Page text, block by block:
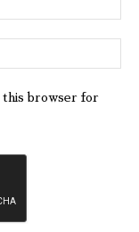
this browser for